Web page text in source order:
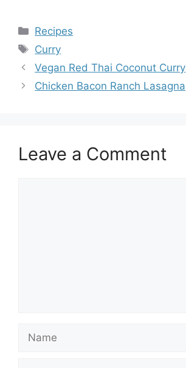
Categories
Recipes
Tags
Curry
Vegan Red Thai Coconut Curry
Chicken Bacon Ranch Lasagna
Leave a Comment